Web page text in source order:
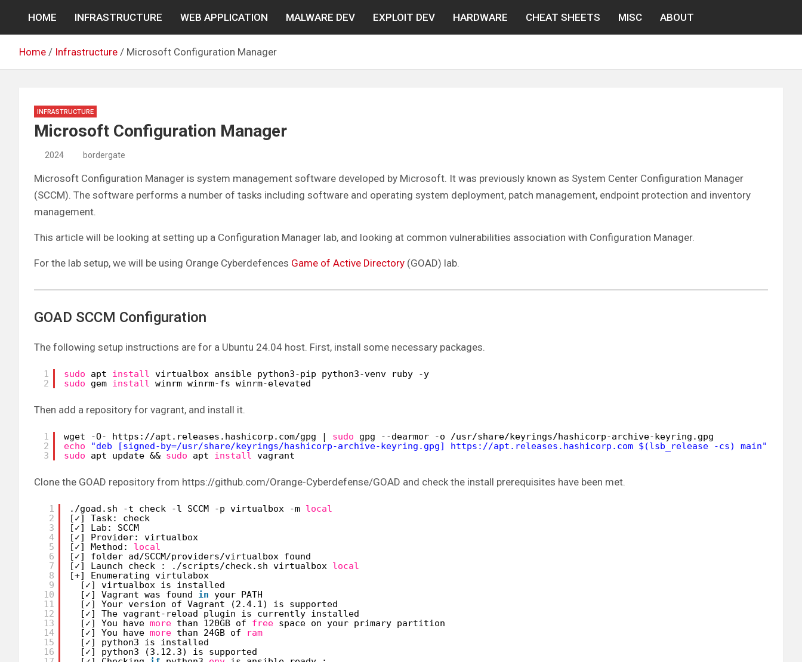
content
HOME INFRASTRUCTURE WEB APPLICATION MALWARE DEV EXPLOIT DEV HARDWARE CHEAT SHEETS MISC ABOUT
Home Infrastructure Microsoft Configuration Manager
INFRASTRUCTURE
Microsoft Configuration Manager
2024 bordergate
Microsoft Configuration Manager is system management software developed by Microsoft. It was previously known as System Center Configuration Manager
(SCCM). The software performs a number of tasks including software and operating system deployment, patch management, endpoint protection and inventory
management.
This article will be looking at setting up a Configuration Manager lab, and looking at common vulnerabilities association with Configuration Manager.
For the lab setup, we will be using Orange Cyberdefences Game of Active Directory (GOAD) lab.
GOAD SCCM Configuration
The following setup instructions are for a Ubuntu 24.04 host. First, install some necessary packages.
1
2
sudo apt install
virtualbox ansible python3-pip python3-venv ruby -y
sudo
gem install winrm winrm-fs winrm-elevated
Then add a repository for vagrant, and install it.
1
2
3
wget -O- https: //apt .releases.hashicorp.com/gpg | sudo gpg --dearmor -o /usr/share/keyrings/hashicorp-archive-keyring .gpg
echo
"deb [signed-by=/usr/share/keyrings/hashicorp-archive-keyring.gpg] https://apt.releases.hashicorp.com $(lsb_release -cs) main"
sudo
apt update && sudo apt install vagrant
Clone the GOAD repository from https://github.com/Orange-Cyberdefense/GOAD and check the install prerequisites have been met.
1
2
3
4
5
6
7
8
9
10
11
12
13
14
15
16
. /goad .sh -t check -l SCCM -p virtualbox -m local
[✓] Task: check
[✓] Lab: SCCM
[✓] Provider: virtualbox
[✓] Method: local
[✓] folder ad/SCCM/providers/virtualbox
found
[✓] Launch check : . /scripts/check .sh virtualbox local
[+] Enumerating virtulabox
[✓] virtualbox is installed
[✓] Vagrant was found in
your PATH
[✓] Your version of Vagrant (2.4.1) is supported
[✓] The vagrant-reload plugin is currently installed
[✓] You have more than 120GB of free space on your primary partition
[✓] You have more than 24GB of
ram
[✓] python3 is installed
[✓] python3 (3.12.3) is supported